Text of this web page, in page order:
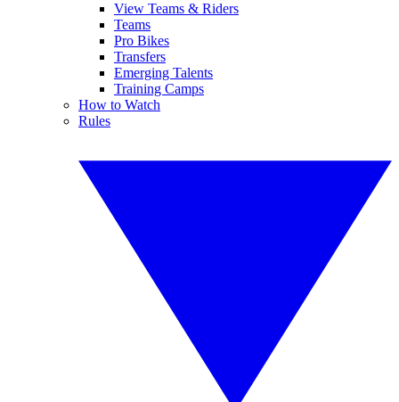
View Teams & Riders
Teams
Pro Bikes
Transfers
Emerging Talents
Training Camps
How to Watch
Rules